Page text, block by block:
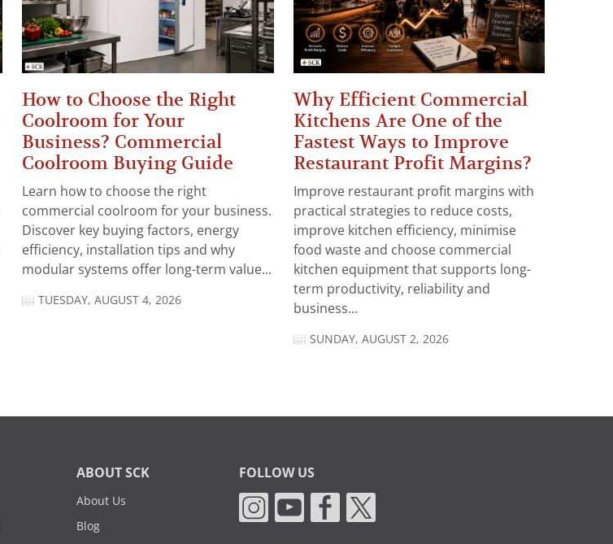
How to Choose the Right
Coolroom for Your
Business? Commercial
Coolroom Buying Guide
Learn how to choose the right
commercial coolroom for your business.
Discover key buying factors, energy
efficiency, installation tips and why
modular systems offer long-term value...
TUESDAY, AUGUST 4, 2026
Why Efficient Commercial
Kitchens Are One of the
Fastest Ways to Improve
Restaurant Profit Margins?
Improve restaurant profit margins with
practical strategies to reduce costs,
improve kitchen efficiency, minimise
food waste and choose commercial
kitchen equipment that supports long-
term productivity, reliability and
business...
SUNDAY, AUGUST 2, 2026
ABOUT SCK
About Us
Blog
FOLLOW US